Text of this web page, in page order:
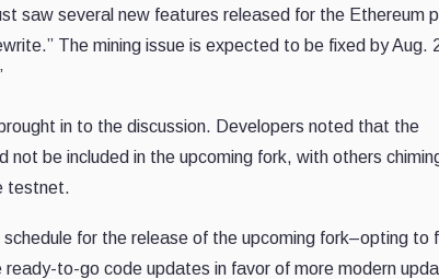
saw several new features released for the Ethereum
The mining issue is expected to be fixed by Aug.
in to the discussion. Developers noted that the
not be included in the upcoming fork, with others
testnet.
for the release of the upcoming fork–opting to
to-go code updates in favor of more modern